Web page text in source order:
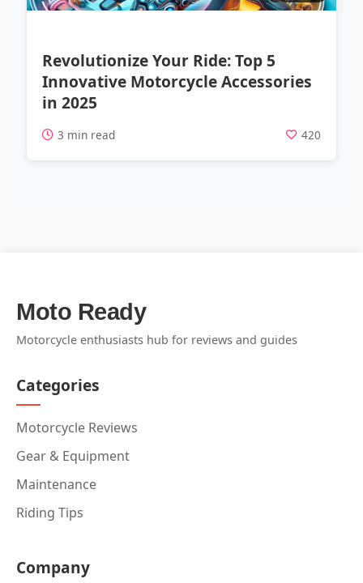
Revolutionize Your Ride: Top 5
Innovative Motorcycle Accessories
in 2025
3 min read 420
Moto Ready
Motorcycle enthusiasts hub for reviews and guides
Categories
Motorcycle Reviews
Gear & Equipment
Maintenance
Riding Tips
Company